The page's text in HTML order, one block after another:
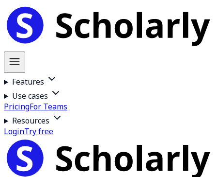
Features
Use cases
PricingFor Teams
Resources
LoginTry free